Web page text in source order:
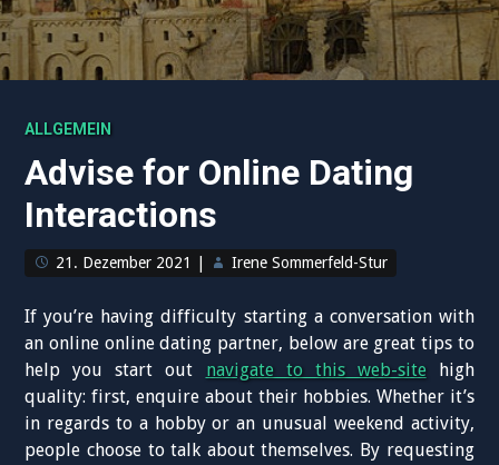
ALLGEMEIN
Advise for Online Dating
Interactions
21. Dezember 2021 Irene Sommerfeld-Stur
If you’re having difficulty starting a conversation with
an online online dating partner, below are great tips to
help you start out navigate to this web-site high
quality: first, enquire about their hobbies. Whether it’s
in regards to a hobby or an unusual weekend activity,
people choose to talk about themselves. By requesting